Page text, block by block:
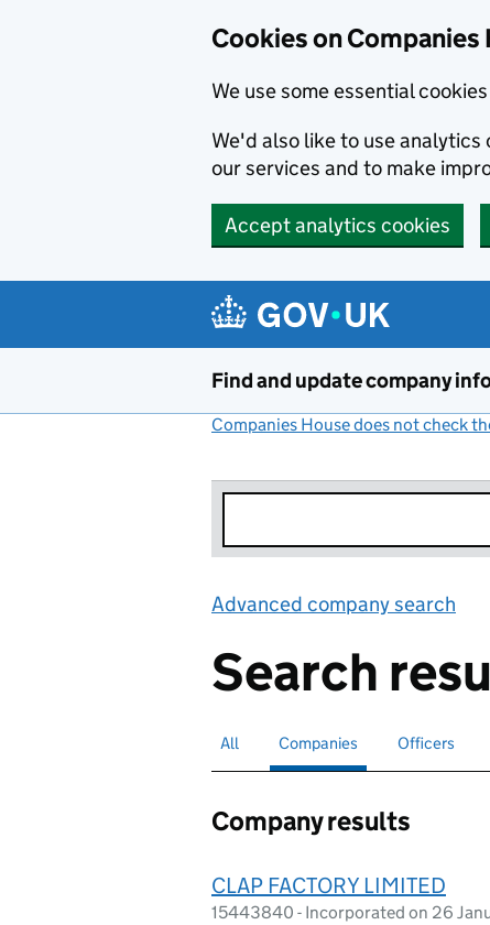
Cookies on Companies
We use some essential
We'd also like to use analytics
our services and to make
Accept analytics cookies
Find and update company
Companies House does not check
Advanced company search
Search
Search for companies or officers
All Search for
Companies selectedSearch for
Officers
Company results
CLAP FACTORY LIMITED
15443840 - Incorporated on 26